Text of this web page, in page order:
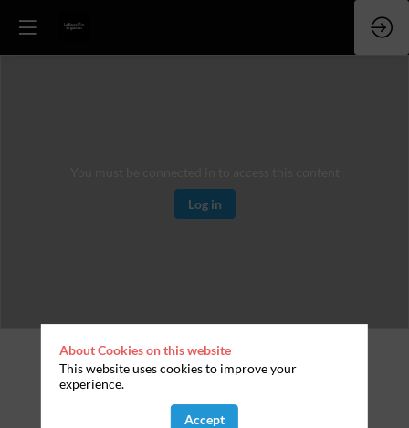
Log in
About Cookies on this website
This website uses cookies to improve your
experience.
Accept